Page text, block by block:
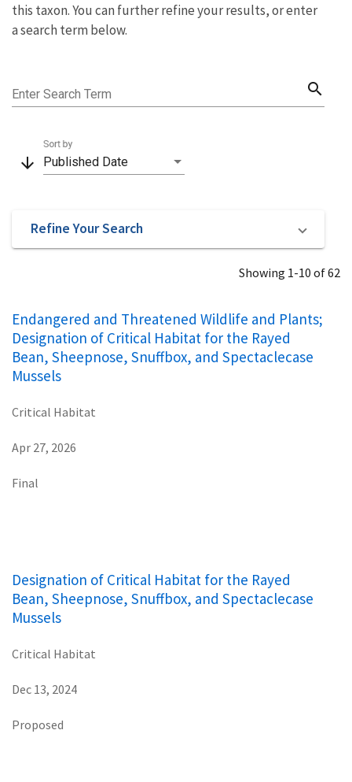
this taxon. You can further refine your results, or enter
a search term below.
Enter Search Term search
arrow_downward Published Date
Sort by
Refine Your Search
Showing 1-10 of 62
Endangered and Threatened Wildlife and Plants;
Designation of Critical Habitat for the Rayed
Bean, Sheepnose, Snuffbox, and Spectaclecase
Mussels
Critical Habitat
Apr 27, 2026
Final
Designation of Critical Habitat for the Rayed
Bean, Sheepnose, Snuffbox, and Spectaclecase
Mussels
Critical Habitat
Dec 13, 2024
Proposed